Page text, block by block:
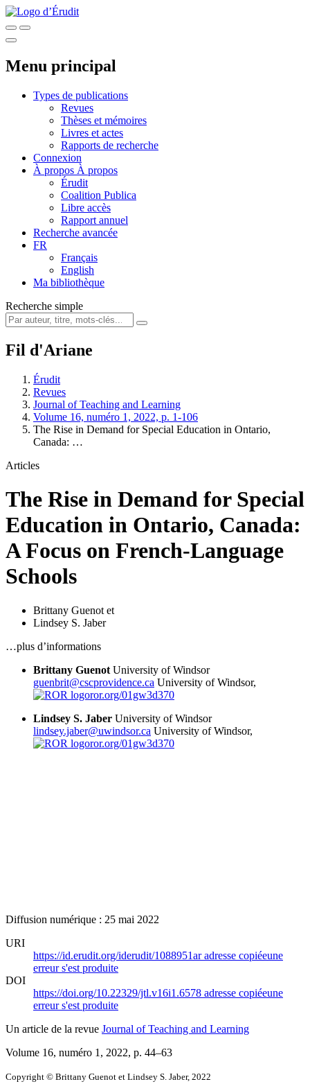
Menu principal
Types de publications
Revues
Thèses et mémoires
Livres et actes
Rapports de recherche
Connexion
À propos À propos
Érudit
Coalition Publica
Libre accès
Rapport annuel
Recherche avancée
FR
Français
English
Ma bibliothèque
Recherche simple
Fil d'Ariane
Érudit
Revues
Journal of Teaching and Learning
Volume 16, numéro 1, 2022, p. 1-106
The Rise in Demand for Special Education in Ontario,
Canada: …
Articles
The Rise in Demand for Special
Education in Ontario, Canada:
A Focus on French-Language
Schools
Brittany Guenot et
Lindsey S. Jaber
…plus d’informations
Brittany Guenot University of Windsor
guenbrit@cscprovidence.ca University of Windsor,
ror.org/01gw3d370
Lindsey S. Jaber University of Windsor
lindsey.jaber@uwindsor.ca University of Windsor,
ror.org/01gw3d370
Diffusion numérique : 25 mai 2022
URI
https://id.erudit.org/iderudit/1088951aradresse copiéeune
erreur s'est produite
DOI
https://doi.org/10.22329/jtl.v16i1.6578 adresse copiéeune
erreur s'est produite
Un article de la revue Journal of Teaching and Learning
Volume 16, numéro 1, 2022, p. 44–63
Copyright © Brittany Guenot et Lindsey S. Jaber, 2022